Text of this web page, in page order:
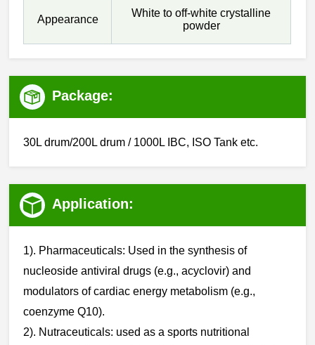
Appearance
White to off-white crystalline
powder
Package:
30L drum/200L drum / 1000L IBC, ISO Tank etc.
Application:
1). Pharmaceuticals: Used in the synthesis of
nucleoside antiviral drugs (e.g., acyclovir) and
modulators of cardiac energy metabolism (e.g.,
coenzyme Q10).
2). Nutraceuticals: used as a sports nutritional